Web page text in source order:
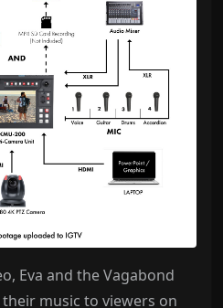
Eva and the Vagabond
music to viewers on